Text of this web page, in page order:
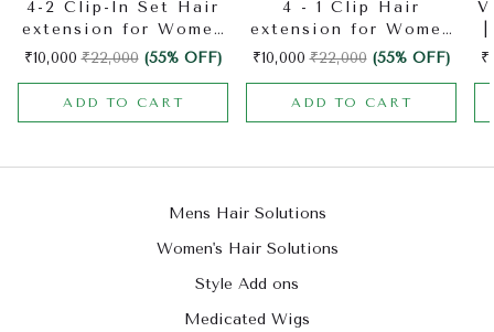
4-2 Clip-In Set Hair
extension for Women
| Made with Natural
₹10,000 ₹22,000 (55% OFF)
ADD TO CART
4 - 1 Clip Hair
extension for Women
| Made with Natural
₹10,000 ₹22,000 (55% OFF)
ADD TO CART
Mens Hair Solutions
Women's Hair Solutions
Style Add ons
Medicated Wigs